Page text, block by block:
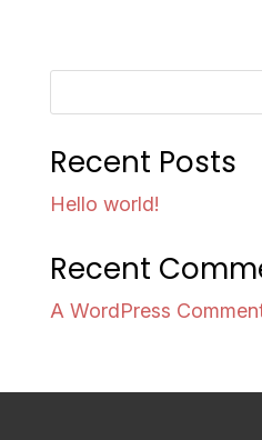
Recent Posts
Hello world!
Recent
A WordPress